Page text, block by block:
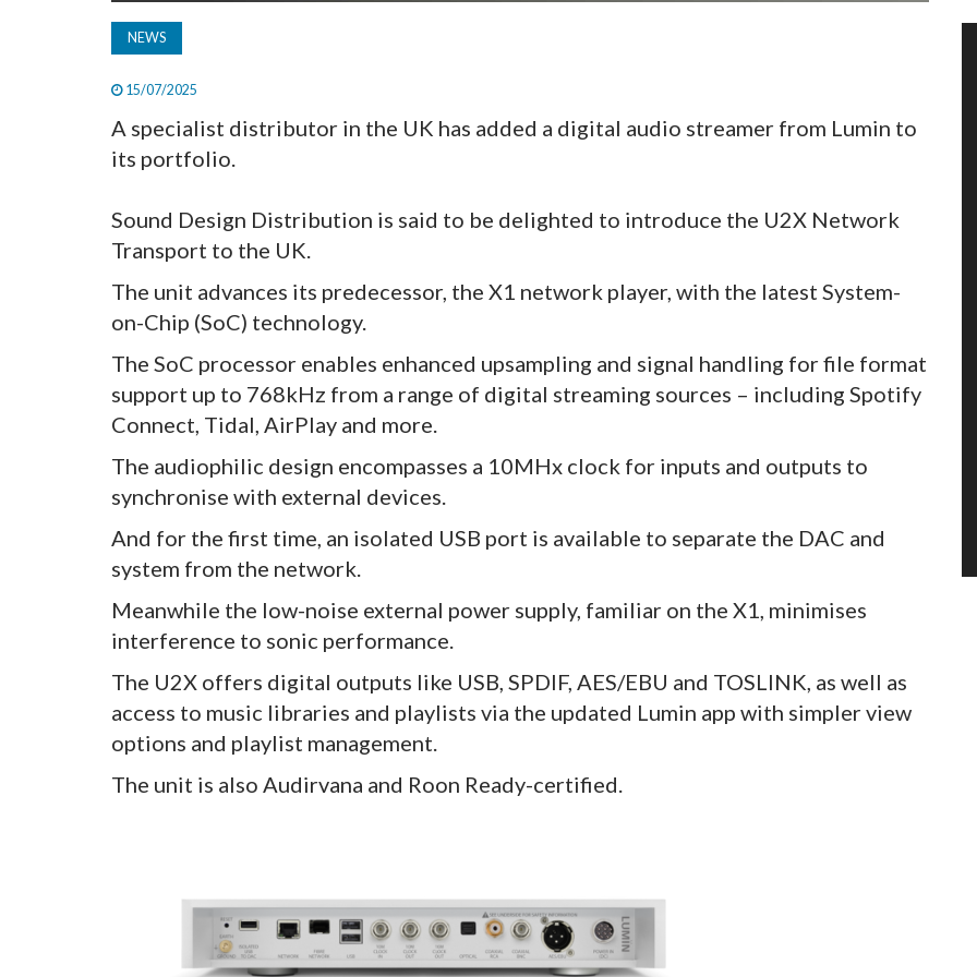
NEWS
15/07/2025
A specialist distributor in the UK has added a digital audio streamer from Lumin to
its portfolio.
Sound Design Distribution is said to be delighted to introduce the U2X Network
Transport to the UK.
The unit advances its predecessor, the X1 network player, with the latest System-
on-Chip (SoC) technology.
The SoC processor enables enhanced upsampling and signal handling for file format
support up to 768kHz from a range of digital streaming sources – including Spotify
Connect, Tidal, AirPlay and more.
The audiophilic design encompasses a 10MHx clock for inputs and outputs to
synchronise with external devices.
And for the first time, an isolated USB port is available to separate the DAC and
system from the network.
Meanwhile the low-noise external power supply, familiar on the X1, minimises
interference to sonic performance.
The U2X offers digital outputs like USB, SPDIF, AES/EBU and TOSLINK, as well as
access to music libraries and playlists via the updated Lumin app with simpler view
options and playlist management.
The unit is also Audirvana and Roon Ready-certified.